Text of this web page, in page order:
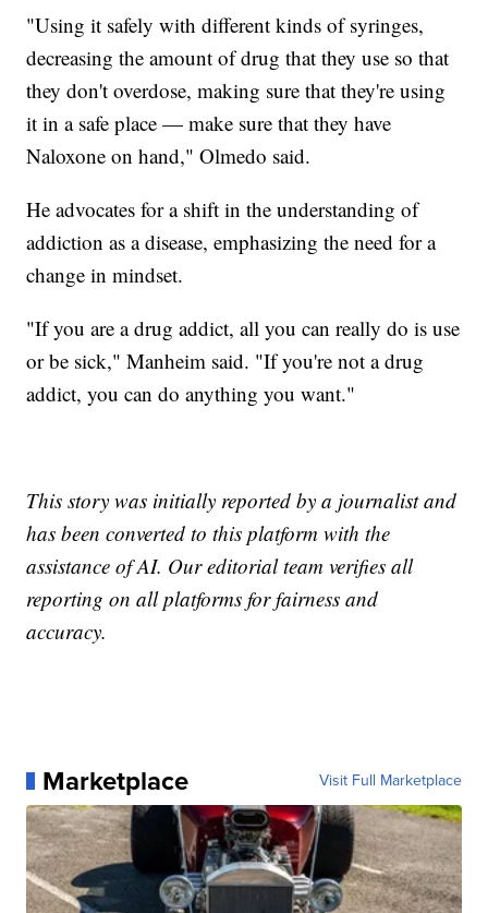
"Using it safely with different kinds of syringes,
decreasing the amount of drug that they use so that
they don't overdose, making sure that they're using
it in a safe place — make sure that they have
Naloxone on hand," Olmedo said.
He advocates for a shift in the understanding of
addiction as a disease, emphasizing the need for a
change in mindset.
"If you are a drug addict, all you can really do is use
or be sick," Manheim said. "If you're not a drug
addict, you can do anything you want."
This story was initially reported by a journalist and
has been converted to this platform with the
assistance of AI. Our editorial team verifies all
reporting on all platforms for fairness and
accuracy.
Marketplace Visit Full Marketplace